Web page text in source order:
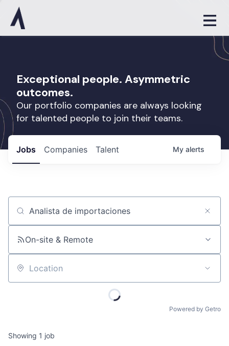
Exceptional people. Asymmetric
outcomes.
Our portfolio companies are always looking
for talented people to join their teams.
Jobs Companies Talent My alerts
Job title, company or keyword
On-site & Remote
Location
Powered by Getro
Showing 1 job